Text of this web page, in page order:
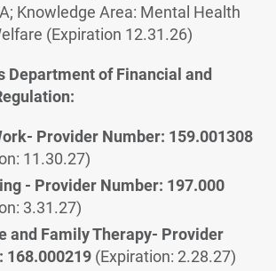
Knowledge Area: Mental Health
(Expiration 12.31.26)
Department of Financial and
Provider Number: 159.001308
11.30.27)
- Provider Number: 197.000
3.31.27)
and Family Therapy- Provider
168.000219 (Expiration: 2.28.27)